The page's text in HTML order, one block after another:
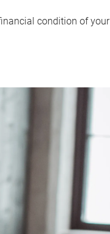
condition of your